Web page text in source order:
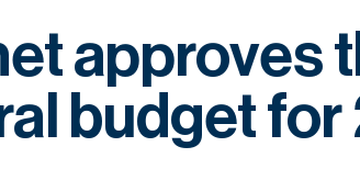
approves
budget for